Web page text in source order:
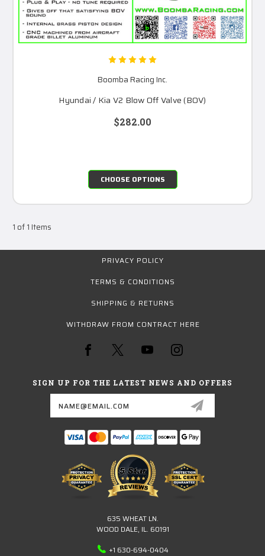
Boomba Racing Inc.
Hyundai / Kia V2 Blow Off Valve (BOV)
$282.00
CHOOSE OPTIONS
1 of 1 Items
PRIVACY POLICY
TERMS & CONDITIONS
SHIPPING & RETURNS
WITHDRAW FROM CONTRACT HERE
SIGN UP FOR THE LATEST NEWS AND OFFERS
635 WHEAT LN.
WOOD DALE, IL. 60191
+1 630-694-0404